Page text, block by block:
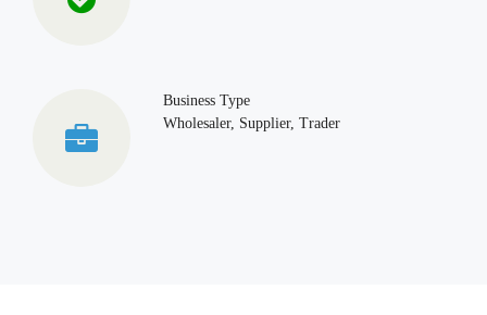
Business Type
Wholesaler, Supplier, Trader